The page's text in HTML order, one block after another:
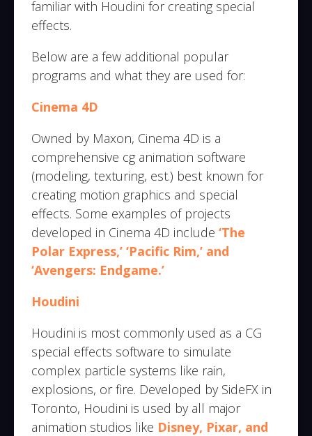
familiar with Houdini for creating special
effects.
Below are a few additional popular
programs and what they are used for:
Cinema 4D
Owned by Maxon, Cinema 4D is a
comprehensive cg animation software
(modeling, texturing, est.) best known for
creating motion graphics and special
effects. Some examples of projects
developed in Cinema 4D include‘The
Polar Express,’ ‘Pacific Rim,’ and
‘Avengers: Endgame.’
Houdini
Houdini is most commonly used as a CG
special effects software to simulate
complex particle systems like rain,
explosions, or fire. Developed by SideFX in
Toronto, Houdini is used by all major
animation studios like Disney, Pixar, and